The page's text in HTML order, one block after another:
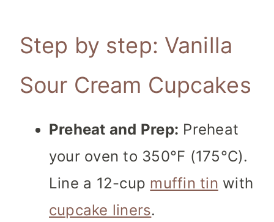
Step by step: Vanilla
Sour Cream Cupcakes
Preheat and Prep: Preheat
your oven to 350°F (175°C).
Line a 12-cup muffin tin with
cupcake liners.